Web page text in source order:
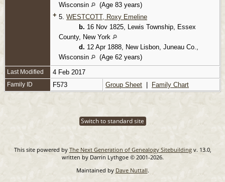
Wisconsin
(Age 83 years)
+ 5. WESTCOTT, Roxy Emeline
b. 16 Nov 1825, Lewis Township, Essex
County, New York
d. 12 Apr 1888, New Lisbon, Juneau Co.,
Wisconsin
(Age 62 years)
Last Modified 4 Feb 2017
Family ID F573 Group Sheet Family Chart
Switch to standard site
This site powered by The Next Generation of Genealogy Sitebuildingv. 13.0,
written by Darrin Lythgoe © 2001-2026.
Maintained by Dave Nuttall.